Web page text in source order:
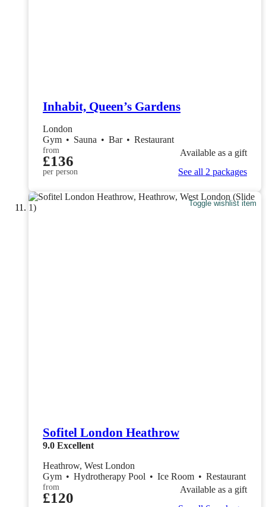
Inhabit, Queen’s Gardens
London
Gym • Sauna • Bar • Restaurant
from
£136
per person
Available as a gift
See all 2 packages
Toggle wishlist item
Sofitel London Heathrow
9.0 Excellent
Heathrow, West London
Gym • Hydrotherapy Pool • Ice Room • Restaurant
from
£120
Available as a gift